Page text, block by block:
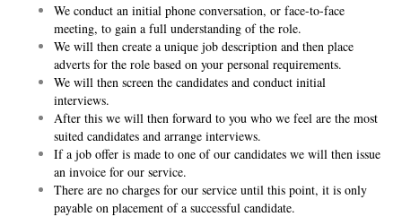
We conduct an initial phone conversation, or face-to-face
meeting, to gain a full understanding of the role.
We will then create a unique job description and then place
adverts for the role based on your personal requirements.
We will then screen the candidates and conduct initial
interviews.
After this we will then forward to you who we feel are the most
suited candidates and arrange interviews.
If a job offer is made to one of our candidates we will then issue
an invoice for our service.
There are no charges for our service until this point, it is only
payable on placement of a successful candidate.